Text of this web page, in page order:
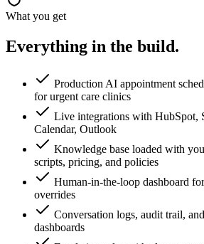
What you get
Everything in the build.
Production AI appointment
for urgent care clinics
Live integrations with HubSpot,
Calendar, Outlook
Knowledge base loaded with
scripts, pricing, and policies
Human-in-the-loop dashboard
overrides
Conversation logs, audit trail,
dashboards